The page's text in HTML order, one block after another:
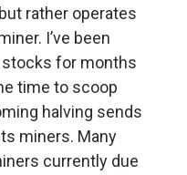
rather operates
I’ve been
for months
time to scoop
halving sends
miners. Many
currently due